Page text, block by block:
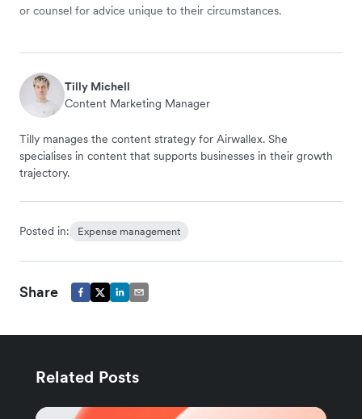
or counsel for advice unique to their circumstances.
Tilly Michell
Content Marketing Manager
Tilly manages the content strategy for Airwallex. She
specialises in content that supports businesses in their growth
trajectory.
Posted in: Expense management
Share
Related Posts